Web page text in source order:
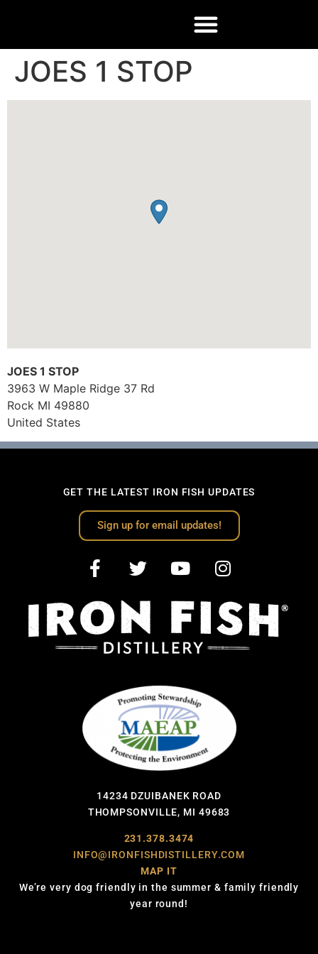
JOES 1 STOP
JOES 1 STOP
3963 W Maple Ridge 37 Rd
Rock MI 49880
United States
GET THE LATEST IRON FISH UPDATES
Sign up for email updates!
14234 DZUIBANEK ROAD
THOMPSONVILLE, MI 49683
231.378.3474
INFO@IRONFISHDISTILLERY.COM
MAP IT
We’re very dog friendly in the summer & family friendly
year round!